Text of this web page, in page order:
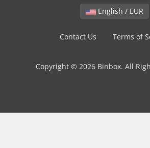
English / EUR
Contact Us Terms of
Copyright © 2026 Binbox. All